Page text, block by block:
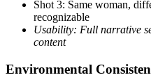
Shot 3: Same woman,
recognizable
Usability: Full narrative
content
Environmental